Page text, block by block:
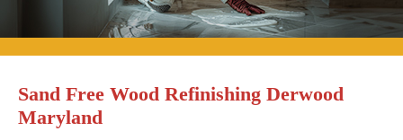
Sand Free Wood Refinishing Derwood
Maryland